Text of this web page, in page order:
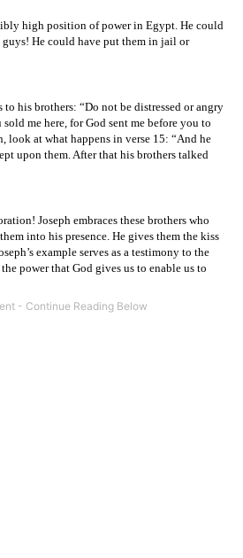
high position of power in Egypt. He could
He could have put them in jail or
to his brothers: “Do not be distressed or angry
me here, for God sent me before you to
look at what happens in verse 15: “And he
upon them. After that his brothers talked
Joseph embraces these brothers who
into his presence. He gives them the kiss
example serves as a testimony to the
power that God gives us to enable us to